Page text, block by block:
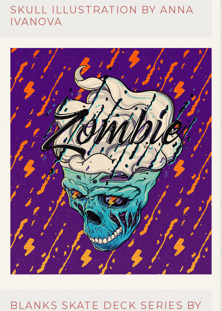
SKULL ILLUSTRATION BY ANNA
IVANOVA
BLANKS SKATE DECK SERIES BY